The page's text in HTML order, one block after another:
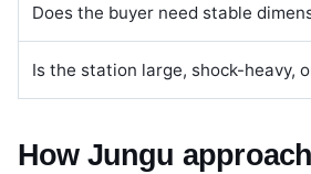
Does the buyer need stable
Is the station large, shock-heavy,
How Jungu